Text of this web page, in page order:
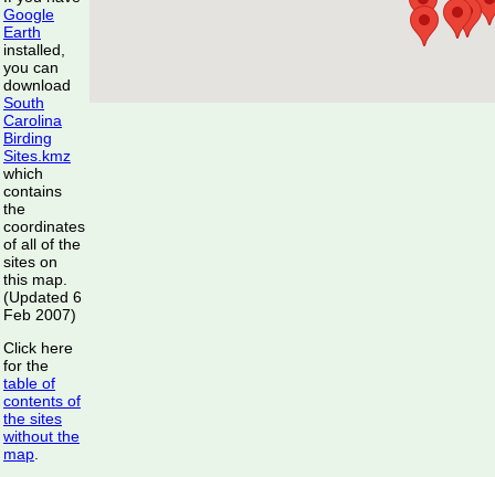
Google
Earth
installed,
you can
download
South
Carolina
Birding
Sites.kmz
which
contains
the
coordinates
of all of the
sites on
this map.
(Updated 6
Feb 2007)
Click here
for the
table of
contents of
the sites
without the
map